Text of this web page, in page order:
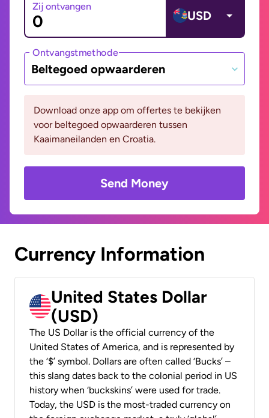
Zij ontvangen
USD
Ontvangstmethode
Beltegoed opwaarderen
Download onze app om offertes te bekijken
voor beltegoed opwaarderen tussen
Kaaimaneilanden en Croatia.
Send Money
Currency Information
United States Dollar
(USD)
The US Dollar is the official currency of the
United States of America, and is represented by
the ‘$’ symbol. Dollars are often called ‘Bucks’ –
this slang dates back to the colonial period in US
history when ‘buckskins’ were used for trade.
Today, the USD is the most-traded currency on